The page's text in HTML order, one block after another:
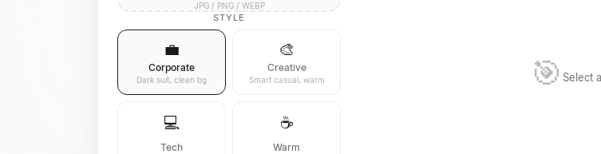
JPG / PNG / WEBP
STYLE
💼
Corporate
Dark suit, clean bg
🎨
Creative
Smart casual, warm
💻
Tech
☕
Warm
🎯 Select